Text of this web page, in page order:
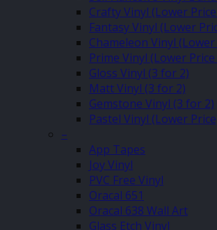
Crafty Vinyl (Lower
Fantasy Vinyl (Lower
Chameleon Vinyl
Prime Vinyl (Lower
Gloss Vinyl (3 for 2)
Matt Vinyl (3 for 2)
Gemstone Vinyl (3 for 2)
Pastel Vinyl (Lower
–
App Tapes
Joy Vinyl
PVC Free Vinyl
Oracal 651
Oracal 638 Wall Art
Glass Etch Vinyl